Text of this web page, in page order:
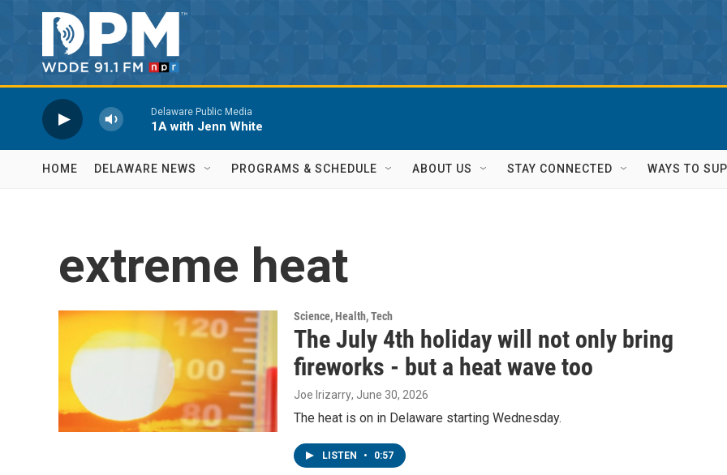
Skip to main content
Delaware Public Media
1A with Jenn White
HOME DELAWARE NEWS PROGRAMS & SCHEDULE ABOUT US STAY CONNECTED WAYS TO
extreme heat
Science, Health, Tech
The July 4th holiday will not only bring
fireworks - but a heat wave too
Joe Irizarry, June 30, 2026
The heat is on in Delaware starting Wednesday.
LISTEN • 0:57